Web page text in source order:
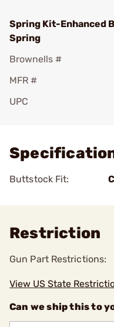
Spring Kit-Enhanced
Spring
Brownells #
MFR #
UPC
Buttstock Fit:
Restriction
Gun Part Restrictions:
View US State
Can we ship this to